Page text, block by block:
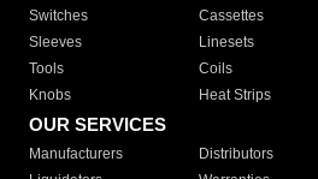
Switches
Cassettes
Sleeves
Linesets
Tools
Coils
Knobs
Heat Strips
OUR SERVICES
Manufacturers Distributors